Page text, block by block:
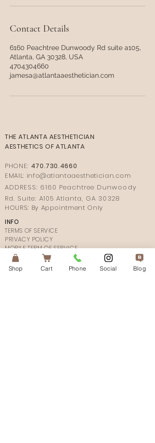
Contact Details
6160 Peachtree Dunwoody Rd suite a105,
Atlanta, GA 30328, USA
4704304660
jamesa@atlantaaesthetician.com
THE ATLANTA AESTHETICIAN
AESTHETICS OF ATLANTA
PHONE: 470.730.4660
EMAIL: info@atlantaaesthetician.com
ADDRESS: 6160 Peachtree Dunwoody
Rd. Suite: A105 Atlanta, GA 30328
HOURS: By Appointment Only
INFO
TERMS OF SERVICE
PRIVACY POLICY
MOBILE TERM OF SERVICE
SHIPPING POLICY
FAQ's
CONTACT US
Shop Cart Phone Social Blog